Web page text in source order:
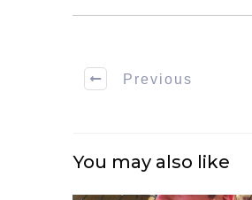
Previous
You may also like